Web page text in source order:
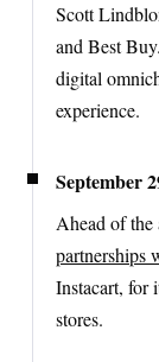
Scott
and Best
digital
experience.
September
Ahead of the
partnerships
Instacart, for
stores.